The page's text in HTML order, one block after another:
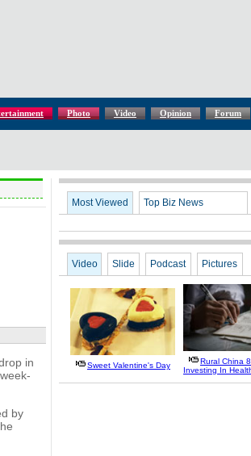
Photo Video Opinion Forum
in
by
Most Viewed Top Biz News
Video Slide Podcast Pictures
Sweet Valentine's Day
Rural China
Investing In